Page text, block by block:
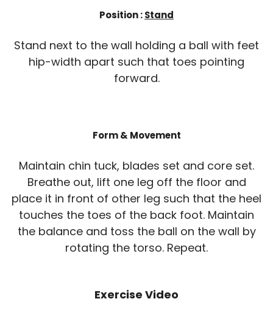
Position :Stand
Stand next to the wall holding a ball with feet
hip-width apart such that toes pointing
forward.
Form & Movement
Maintain chin tuck, blades set and core set.
Breathe out, lift one leg off the floor and
place it in front of other leg such that the heel
touches the toes of the back foot. Maintain
the balance and toss the ball on the wall by
rotating the torso. Repeat.
Exercise Video